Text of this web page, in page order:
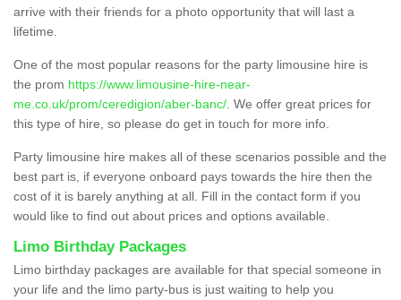
arrive with their friends for a photo opportunity that will last a
lifetime.
One of the most popular reasons for the party limousine hire is
the prom https://www.limousine-hire-near-
me.co.uk/prom/ceredigion/aber-banc/ . We offer great prices for
this type of hire, so please do get in touch for more info.
Party limousine hire makes all of these scenarios possible and the
best part is, if everyone onboard pays towards the hire then the
cost of it is barely anything at all. Fill in the contact form if you
would like to find out about prices and options available.
Limo Birthday Packages
Limo birthday packages are available for that special someone in
your life and the limo party-bus is just waiting to help you